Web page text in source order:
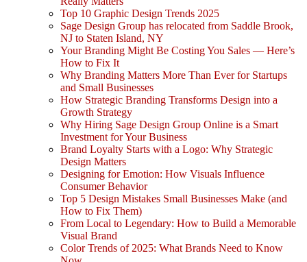
Top 10 Graphic Design Trends 2025
Sage Design Group has relocated from Saddle Brook,
NJ to Staten Island, NY
Your Branding Might Be Costing You Sales — Here’s
How to Fix It
Why Branding Matters More Than Ever for Startups
and Small Businesses
How Strategic Branding Transforms Design into a
Growth Strategy
Why Hiring Sage Design Group Online is a Smart
Investment for Your Business
Brand Loyalty Starts with a Logo: Why Strategic
Design Matters
Designing for Emotion: How Visuals Influence
Consumer Behavior
Top 5 Design Mistakes Small Businesses Make (and
How to Fix Them)
From Local to Legendary: How to Build a Memorable
Visual Brand
Color Trends of 2025: What Brands Need to Know